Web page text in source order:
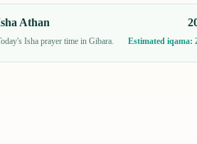
Athan
Isha prayer time in Gibara. Estimated iqama: